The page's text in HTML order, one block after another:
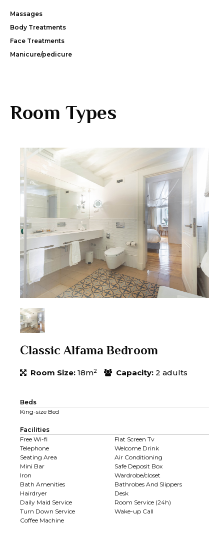
Massages
Body Treatments
Face Treatments
Manicure/pedicure
Room Types
Classic Alfama Bedroom
Room Size: 18m2 Capacity: 2 adults
Beds
King-size Bed
Facilities
Free Wi-fi
Flat Screen Tv
Telephone
Welcome Drink
Seating Area
Air Conditioning
Mini Bar
Safe Deposit Box
Iron
Wardrobe/closet
Bath Amenities
Bathrobes And Slippers
Hairdryer
Desk
Daily Maid Service
Room Service (24h)
Turn Down Service
Wake-up Call
Coffee Machine